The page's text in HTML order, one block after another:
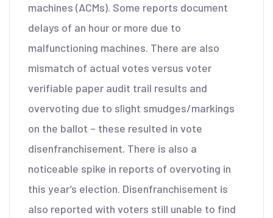
machines (ACMs). Some reports document
delays of an hour or more due to
malfunctioning machines. There are also
mismatch of actual votes versus voter
verifiable paper audit trail results and
overvoting due to slight smudges/markings
on the ballot – these resulted in vote
disenfranchisement. There is also a
noticeable spike in reports of overvoting in
this year’s election. Disenfranchisement is
also reported with voters still unable to find